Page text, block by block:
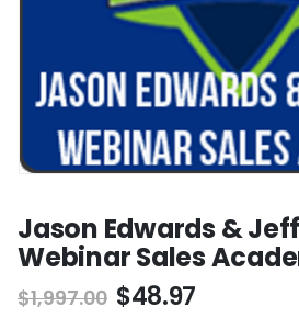
Jason Edwards &
Webinar Sales
$1,997.00 $48.97